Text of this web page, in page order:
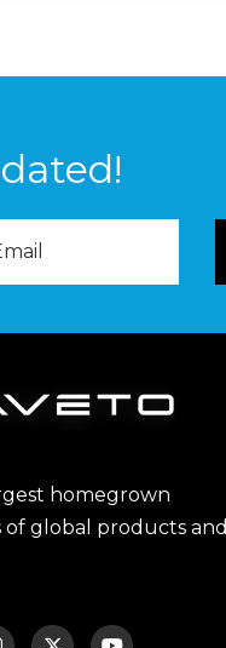
homegrown
global products and